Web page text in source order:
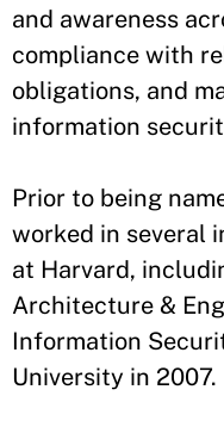
and awareness
compliance with
obligations, and
information
Prior to being
worked in several
at Harvard,
Architecture &
Information
University in 2007.